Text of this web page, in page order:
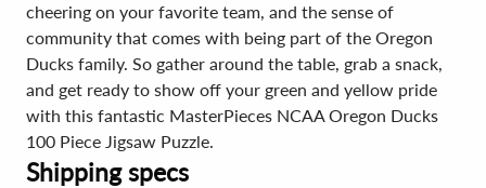
cheering on your favorite team, and the sense of
community that comes with being part of the Oregon
Ducks family. So gather around the table, grab a snack,
and get ready to show off your green and yellow pride
with this fantastic MasterPieces NCAA Oregon Ducks
100 Piece Jigsaw Puzzle.
Shipping specs